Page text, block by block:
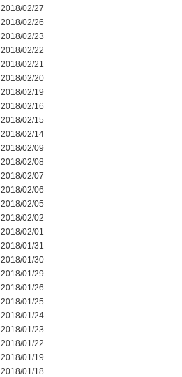
2018/02/27
2018/02/26
2018/02/23
2018/02/22
2018/02/21
2018/02/20
2018/02/19
2018/02/16
2018/02/15
2018/02/14
2018/02/09
2018/02/08
2018/02/07
2018/02/06
2018/02/05
2018/02/02
2018/02/01
2018/01/31
2018/01/30
2018/01/29
2018/01/26
2018/01/25
2018/01/24
2018/01/23
2018/01/22
2018/01/19
2018/01/18